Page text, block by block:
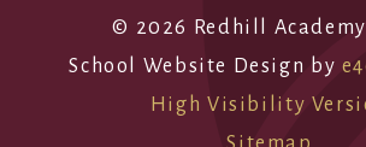
© 2026 Redhill
School Website Design by
High Visibility